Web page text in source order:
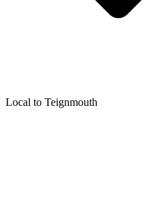
Local to Teignmouth